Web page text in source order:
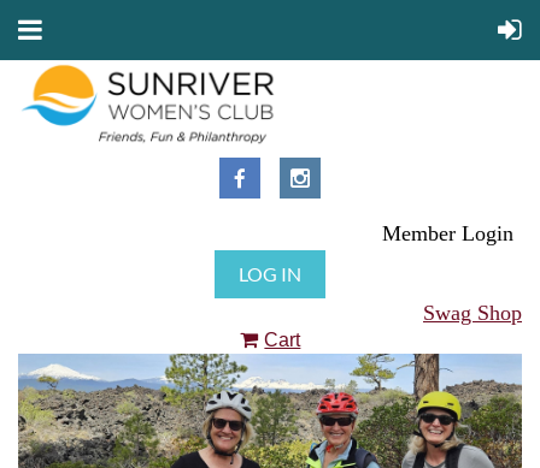
Member Login
LOG IN
Swag Shop
Cart